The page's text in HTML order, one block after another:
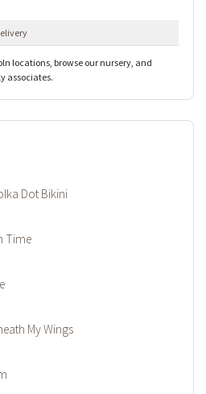
locations, browse our nursery, and
associates.
Dot Bikini
Time
My Wings